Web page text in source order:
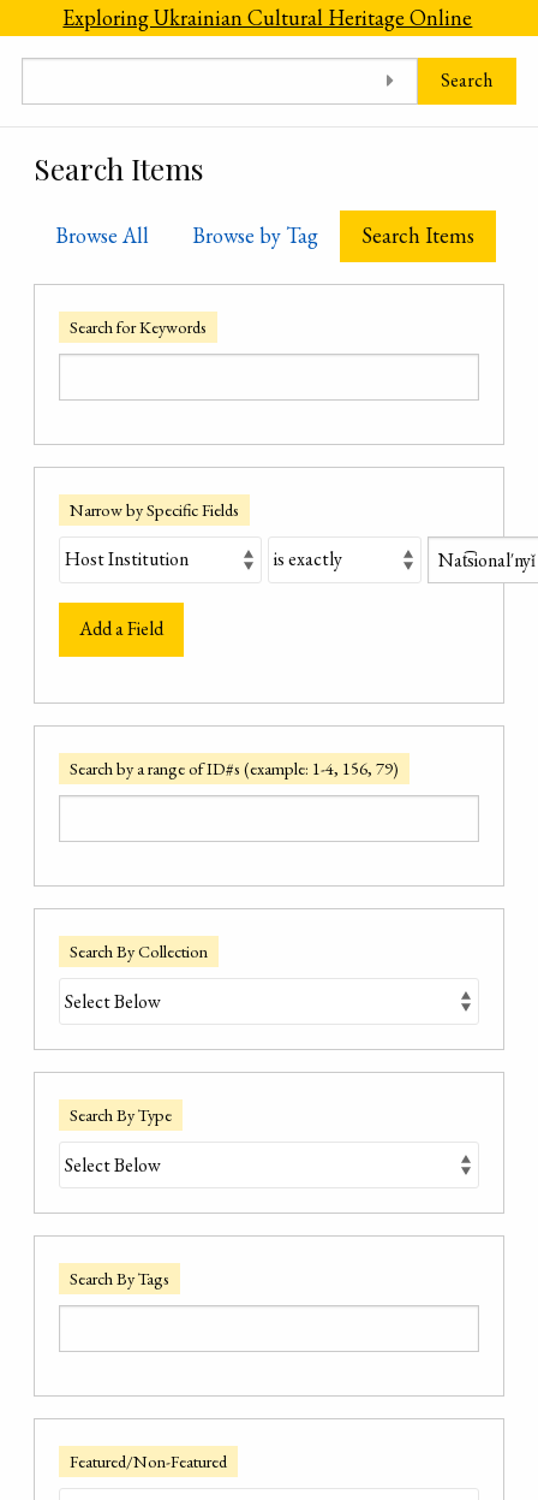
Skip to main content
Exploring Ukrainian Cultural Heritage Online
Search
Search Items
Browse All Browse by Tag Search Items
Search for Keywords
Narrow by Specific Fields
Add a Field
Search by a range of ID#s (example: 1-4, 156, 79)
Search By Collection
Search By Type
Search By Tags
Featured/Non-Featured